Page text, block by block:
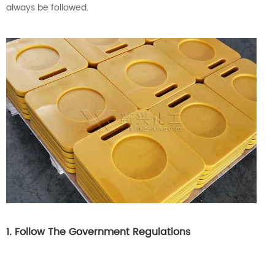
always be followed.
1. Follow The Government Regulations